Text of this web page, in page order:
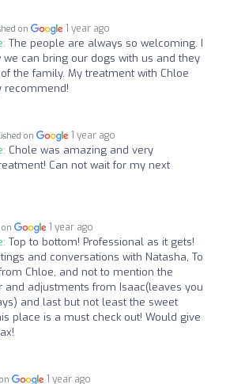
on 1 year ago
The people are always so welcoming. I
can bring our dogs with us and they
the family. My treatment with Chloe
recommend!
on 1 year ago
Chole was amazing and very
Can not wait for my next
1 year ago
Top to bottom! Professional as it gets!
and conversations with Natasha, To
Chloe, and not to mention the
and adjustments from Isaac(leaves you
and last but not least the sweet
place is a must check out! Would give
1 year ago